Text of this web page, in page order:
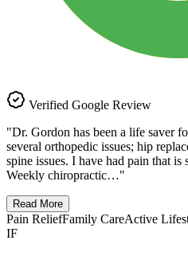
Verified Google Review
"Dr. Gordon has been a life saver
several orthopedic issues; hip
spine issues. I have had pain that
Weekly chiropractic…"
Read More
Pain ReliefFamily CareActive
IF